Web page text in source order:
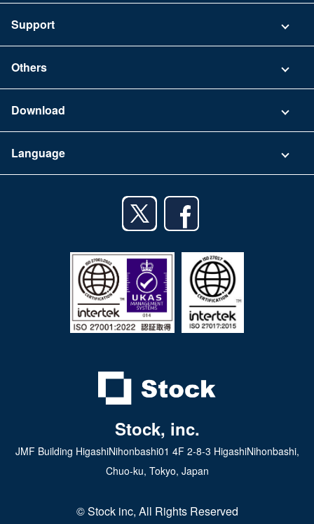
Security
Support
FAQ
Others
Terms of Use
Download
iPhone app
Android tablet app
Language
Stock, inc.
JMF Building HigashiNihonbashi01 4F 2-8-3 HigashiNihonbashi,
Chuo-ku, Tokyo, Japan
© Stock inc, All Rights Reserved